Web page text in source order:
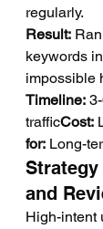
regularly.
Result:
keywords
impossible
Timeline:
trafficCost:
for: Long-
and
High-intent